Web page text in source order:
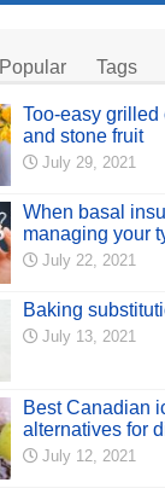
Popular Tags
Too-easy
and stone fruit
July 29, 2021
When basal
managing your
July 22, 2021
Baking
July 13, 2021
Best Canadian
alternatives for
July 12, 2021